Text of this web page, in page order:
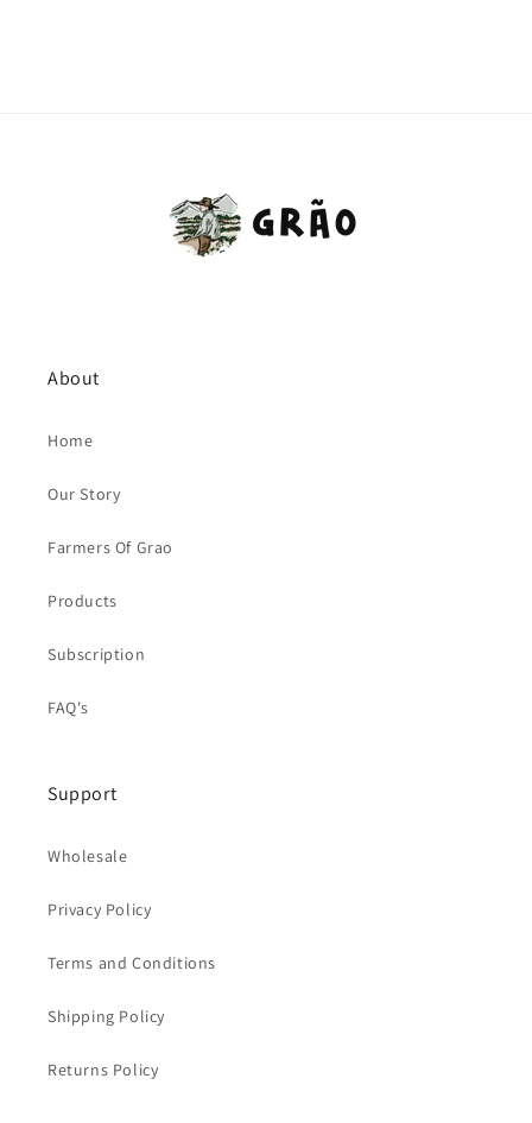
About
Home
Our Story
Farmers Of Grao
Products
Subscription
FAQ's
Support
Wholesale
Privacy Policy
Terms and Conditions
Shipping Policy
Returns Policy